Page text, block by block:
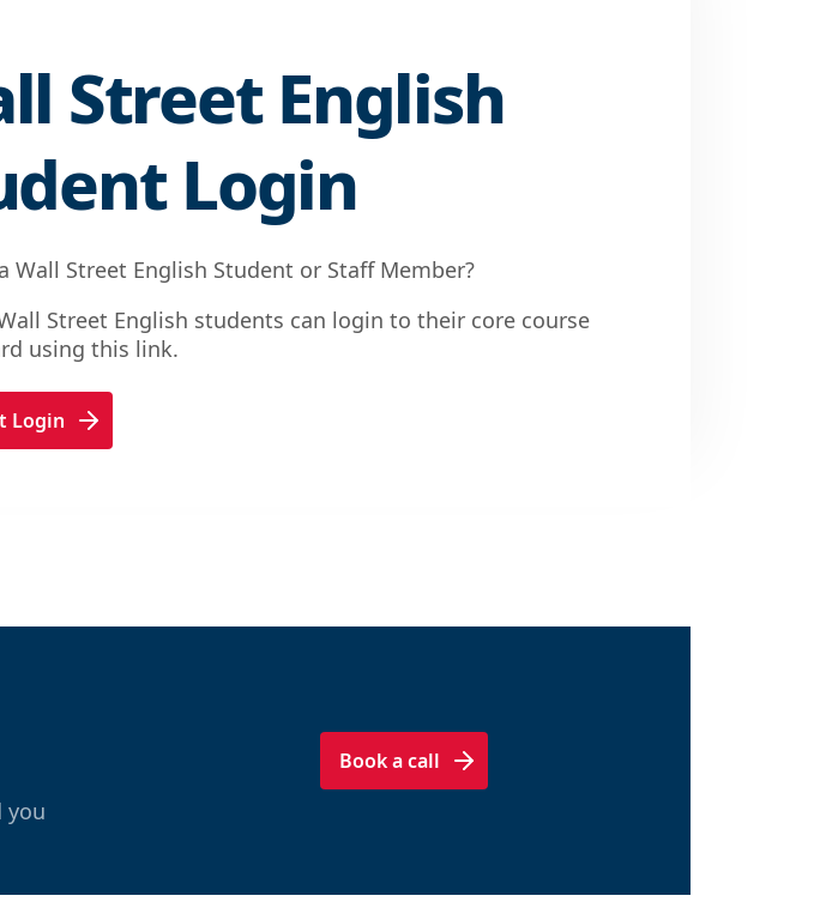
Street English
Login
Wall Street English Student or Staff Member?
Street English students can login to their core course
using this link.
Login
you
Book a call